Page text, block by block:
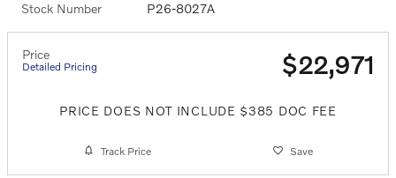
Stock Number P26-8027A
Price
Detailed Pricing $22,971
PRICE DOES NOT INCLUDE $385 DOC FEE
Track Price Save